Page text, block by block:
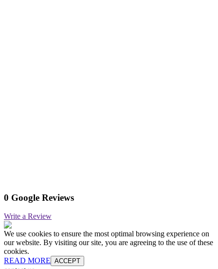
0 Google Reviews
Write a Review
We use cookies to ensure the most optimal browsing experience on
our website. By visiting our site, you are agreeing to the use of these
cookies.
READ MORE ACCEPT